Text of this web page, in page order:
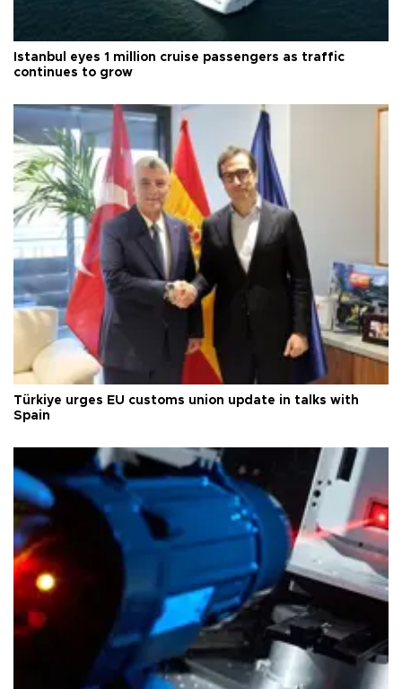
Istanbul eyes 1 million cruise passengers as traffic
continues to grow
Türkiye urges EU customs union update in talks with
Spain